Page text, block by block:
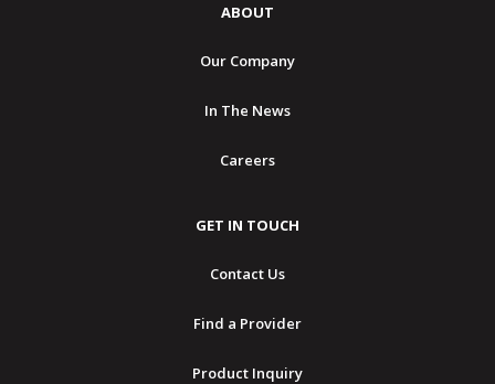
ABOUT
Our Company
In The News
Careers
GET IN TOUCH
Contact Us
Find a Provider
Product Inquiry